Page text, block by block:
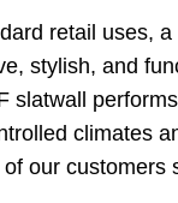
retail uses,
stylish, and
slatwall
climates
our customers